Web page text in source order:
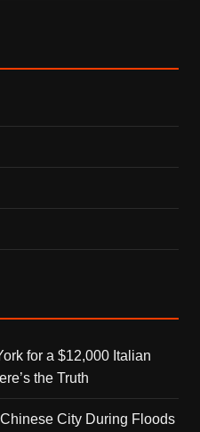
for a $12,000 Italian
the Truth
City During Floods